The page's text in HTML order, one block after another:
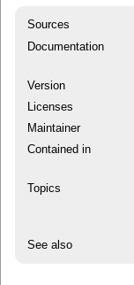
Sources
Documentation
Version
Licenses
Maintainer
Contained in
Topics
See also